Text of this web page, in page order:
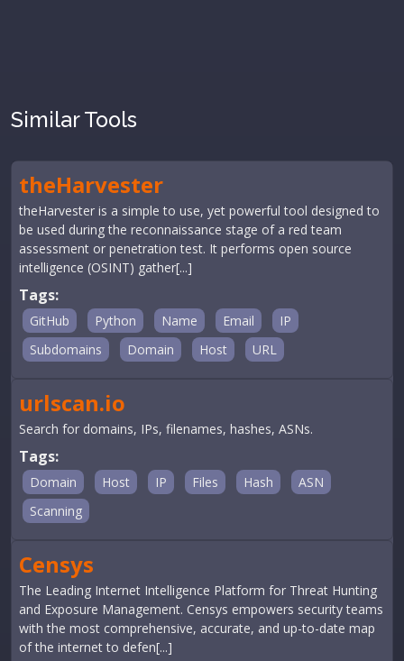
Similar Tools
theHarvester
theHarvester is a simple to use, yet powerful tool designed to
be used during the reconnaissance stage of a red team
assessment or penetration test. It performs open source
intelligence (OSINT) gather[...]
Tags:
GitHub Python Name Email
IP
Subdomains
Domain Host URL
urlscan.io
Search for domains, IPs, filenames, hashes, ASNs.
Tags:
Domain Host IP Files Hash
ASN
Scanning
Censys
The Leading Internet Intelligence Platform for Threat Hunting
and Exposure Management. Censys empowers security teams
with the most comprehensive, accurate, and up-to-date map
of the internet to defen[...]